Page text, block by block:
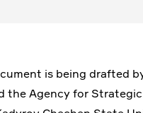
is being drafted
the Agency for